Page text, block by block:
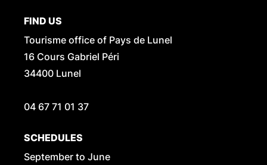
FIND US
Tourisme office of Pays de Lunel
16 Cours Gabriel Péri
34400 Lunel
04 67 71 01 37
SCHEDULES
September to June